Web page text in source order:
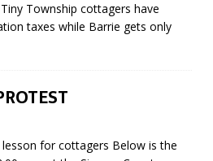
Township cottagers have
taxes while Barrie gets only
lesson for cottagers Below is the